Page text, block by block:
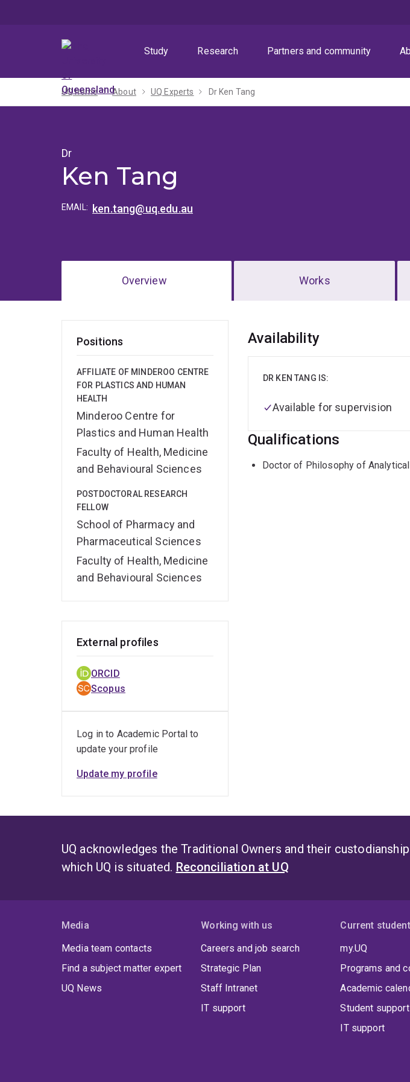
Study
Research Partners and community
UQ home About UQ Experts Dr Ken Tang
Dr
Ken Tang
EMAIL: ken.tang@uq.edu.au
Overview Works
Positions
AFFILIATE OF MINDEROO CENTRE
FOR PLASTICS AND HUMAN
HEALTH
Minderoo Centre for
Plastics and Human Health
Faculty of Health, Medicine
and Behavioural Sciences
POSTDOCTORAL RESEARCH
FELLOW
School of Pharmacy and
Pharmaceutical Sciences
Faculty of Health, Medicine
and Behavioural Sciences
Overview
Availability
DR KEN TANG IS:
Available for supervision
Qualifications
Doctor of Philosophy of
External profiles
ORCID
Scopus
Log in to Academic Portal to
update your profile
Update my profile
UQ acknowledges the Traditional Owners and their
which UQ is situated. Reconciliation at UQ
Media
Media team contacts
Find a subject matter expert
UQ News
Working with us
Careers and job search
Strategic Plan
Staff Intranet
IT support
Current
my.UQ
Programs and
Academic
Student support
IT support